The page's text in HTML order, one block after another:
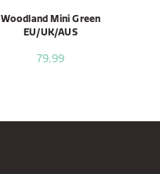
Woodland Mini Green
EU/UK/AUS
79,99